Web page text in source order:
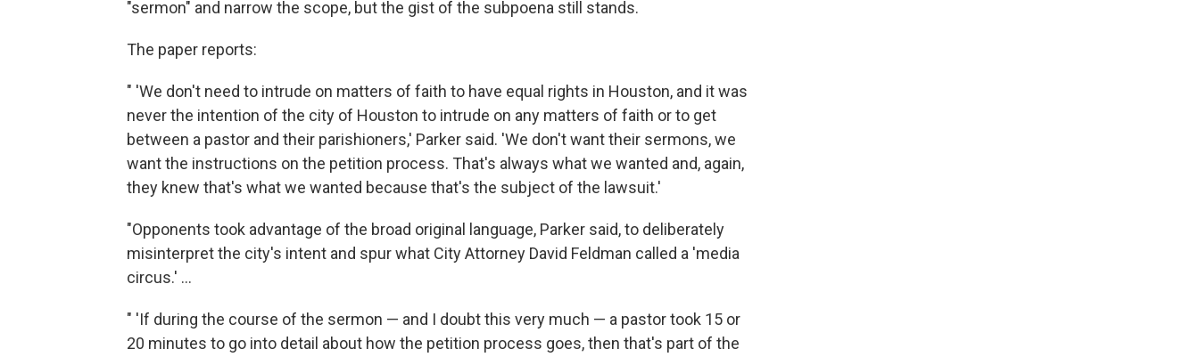
"sermon" and narrow the scope, but the gist of the subpoena still stands.
The paper reports:
" 'We don't need to intrude on matters of faith to have equal rights in Houston, and it was
never the intention of the city of Houston to intrude on any matters of faith or to get
between a pastor and their parishioners,' Parker said. 'We don't want their sermons, we
want the instructions on the petition process. That's always what we wanted and, again,
they knew that's what we wanted because that's the subject of the lawsuit.'
"Opponents took advantage of the broad original language, Parker said, to deliberately
misinterpret the city's intent and spur what City Attorney David Feldman called a 'media
circus.' ...
" 'If during the course of the sermon — and I doubt this very much — a pastor took 15 or
20 minutes to go into detail about how the petition process goes, then that's part of the